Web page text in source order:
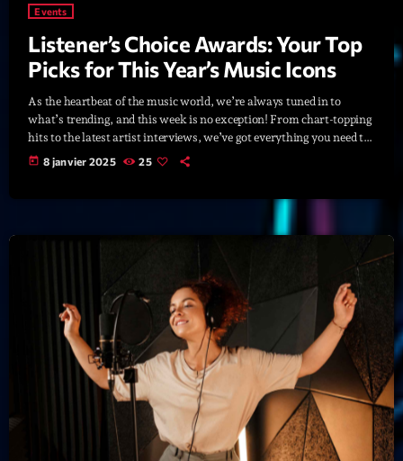
Featured
Flow
Gear
General
Health
Music Industry
Events
Listener’s Choice Awards: Your Top
Picks for This Year’s Music Icons
As the heartbeat of the music world, we’re always tuned in to
what’s trending, and this week is no exception! From chart-topping
hits to the latest artist interviews, we’ve got everything you need to
stay updated on the sounds that are shaping the future of music.
today 8 janvier 2025 25